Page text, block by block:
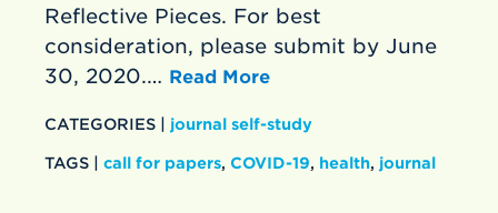
Reflective Pieces. For best
consideration, please submit by June
30, 2020.… Read More
CATEGORIES | journal self-study
TAGS | call for papers, COVID-19, health, journal